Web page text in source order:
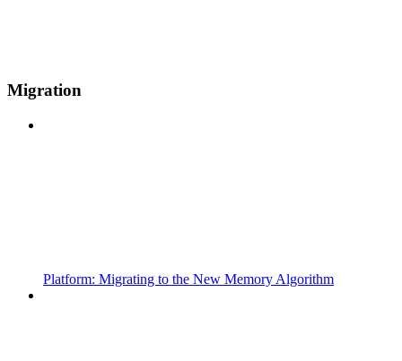
Migration
Platform: Migrating to the New Memory Algorithm